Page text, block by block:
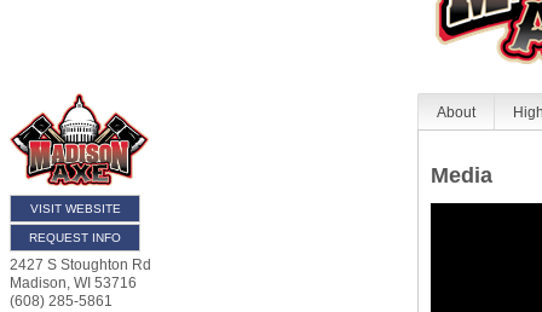
VISIT WEBSITE
REQUEST INFO
2427 S Stoughton Rd
Madison, WI 53716
(608) 285-5861
About
Media